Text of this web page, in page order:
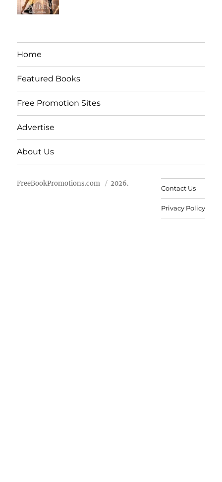
Home
Featured Books
Free Promotion Sites
Advertise
About Us
FreeBookPromotions.com 2026.
Contact Us
Privacy Policy